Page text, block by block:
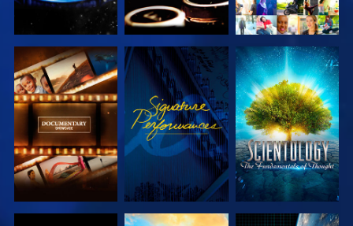
EXPLORE THE
SERIES
WATCH
EXPLORE THE
SERIES